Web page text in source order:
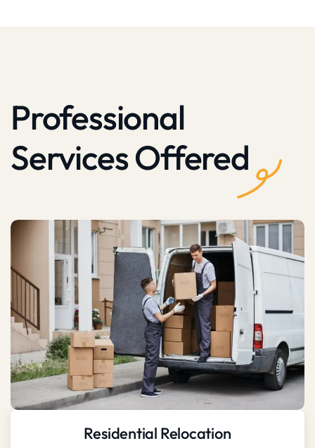
Professional
Services Offered
Residential Relocation